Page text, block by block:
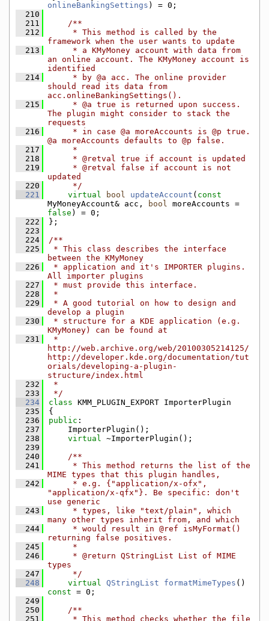
onlineBankingSettings ) = 0;
  210
  211
    /**
  212
     * This method is called by the
framework when the user wants to update
  213
     * a KMyMoney account with data from
an online account. The KMyMoney account is
identified
  214
     * by @a acc. The online provider
should read its data from
acc.onlineBankingSettings().
  215
     * @a true is returned upon success.
The plugin might consider to stack the
requests
  216
     * in case @a moreAccounts is @p true.
@a moreAccounts defaults to @p false.
  217
     *
  218
     * @retval true if account is updated
  219
     * @retval false if account is not
updated
  220
     */
  221
virtual bool updateAccount ( const
MyMoneyAccount& acc,
bool
false ) = 0;
  222
};
  223
  224
/**
  225
* This class describes the interface
between the KMyMoney
  226
* application and it's IMPORTER plugins.
All importer plugins
  227
* must provide this interface.
  228
*
  229
* A good tutorial on how to design and
develop a plugin
  230
* structure for a KDE application (e.g.
KMyMoney) can be found at
  231
*
http://web.archive.org/web/20100305214125/
http://developer.kde.org/documentation/tut
orials/developing-a-plugin-
structure/index.html
  232
*
  233
*/
  234
class KMM_PLUGIN_EXPORT ImporterPlugin
  235
{
  236
public :
  237
    ImporterPlugin();
  238
virtual ~ImporterPlugin();
  239
  240
    /**
  241
     * This method returns the list of the
MIME types that this plugin handles,
  242
     * e.g. {"application/x-ofx",
"application/x-qfx"}. Be specific: don't
use generic
  243
     * types, like "text/plain", which
many other types inherit from, and which
  244
     * would result in @ref isMyFormat()
returning false positives.
  245
     *
  246
     * @return QStringList List of MIME
types
  247
     */
  248
virtual QStringList formatMimeTypes
const = 0;
  249
  250
    /**
  251
     * This method checks whether the file